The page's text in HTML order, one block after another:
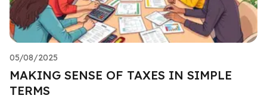
05/08/2025
MAKING SENSE OF TAXES IN SIMPLE
TERMS